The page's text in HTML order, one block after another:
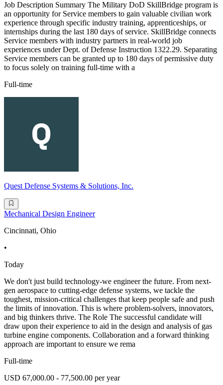
Job Description Summary The Military DoD SkillBridge program is
an opportunity for Service members to gain valuable civilian work
experience through specific industry training, apprenticeships, or
internships during the last 180 days of service. SkillBridge connects
Service members with industry partners in real-world job
experiences under Dept. of Defense Instruction 1322.29. Separating
Service members can be granted up to 180 days of permissive duty
to focus solely on training full-time with a
Full-time
Quest Defense Systems & Solutions, Inc.
Mechanical Design Engineer
Cincinnati, Ohio
•
Today
We don't just build technology-we engineer the future. From next-
gen aerospace to cutting-edge defense systems, we tackle the
toughest, mission-critical challenges that keep people safe and push
the limits of innovation. This is where problem-solvers, innovators,
and big thinkers thrive. The Role The successful candidate will
draw upon their experience to aid in the design and analysis of gas
turbine engine components. Collaboration and a forward thinking
approach are important to ensure we rema
Full-time
USD 67,000.00 - 77,500.00 per year